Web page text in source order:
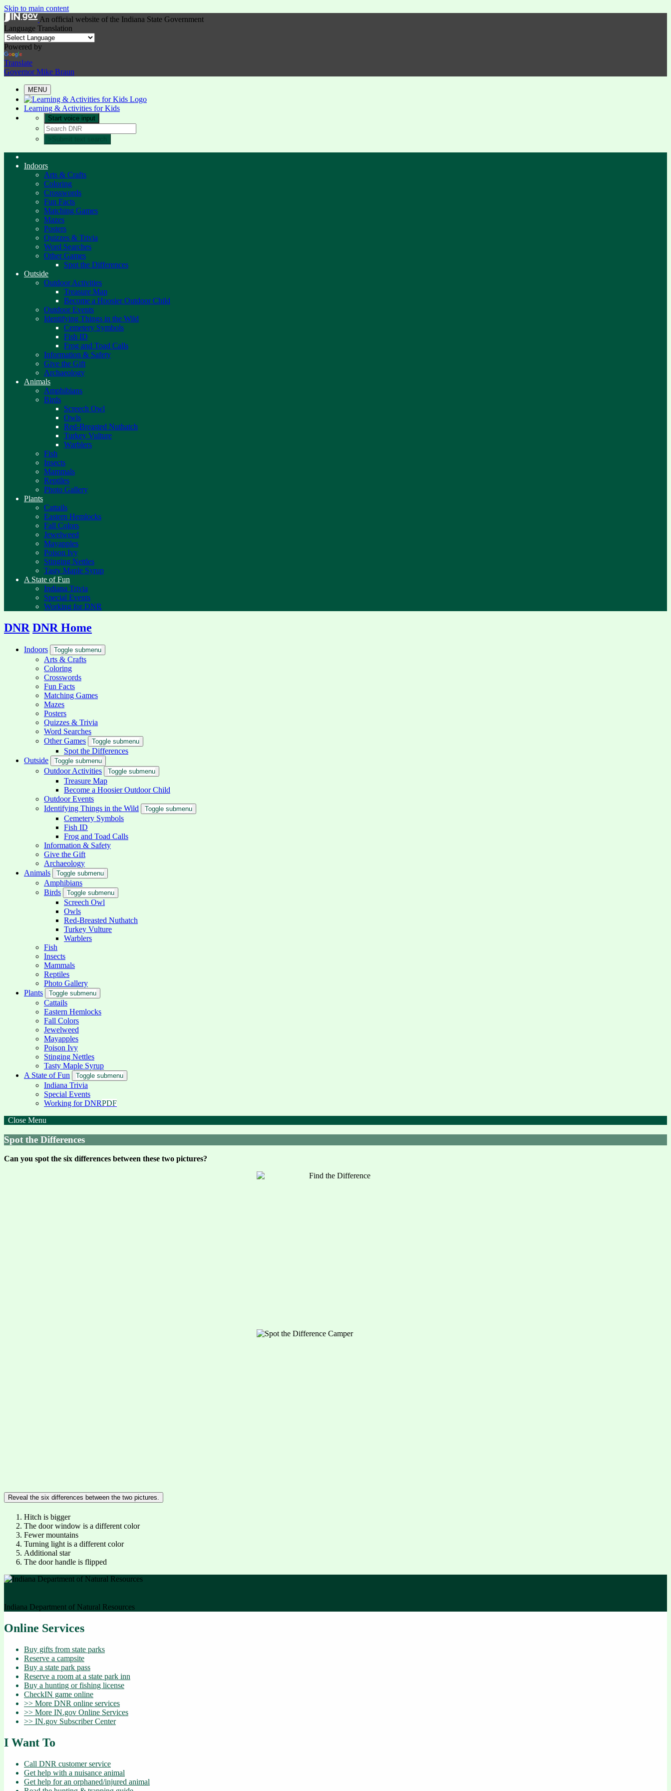
Skip to main content
An official website of the Indiana State Government
Language Translation
Powered by
Translate
Governor Mike Braun
MENU
Learning & Activities for Kids
Start voice input
Indoors
Arts & Crafts
Coloring
Crosswords
Fun Facts
Matching Games
Mazes
Posters
Quizzes & Trivia
Word Searches
Other Games
Spot the Differences
Outside
Outdoor Activities
Treasure Map
Become a Hoosier Outdoor Child
Outdoor Events
Identifying Things in the Wild
Cemetery Symbols
Fish ID
Frog and Toad Calls
Information & Safety
Give the Gift
Archaeology
Animals
Amphibians
Birds
Screech Owl
Owls
Red-Breasted Nuthatch
Turkey Vulture
Warblers
Fish
Insects
Mammals
Reptiles
Photo Gallery
Plants
Cattails
Eastern Hemlocks
Fall Colors
Jewelweed
Mayapples
Poison Ivy
Stinging Nettles
Tasty Maple Syrup
A State of Fun
Indiana Trivia
Special Events
Working for DNR
DNR DNR Home
Indoors Toggle submenu
Arts & Crafts
Coloring
Crosswords
Fun Facts
Matching Games
Mazes
Posters
Quizzes & Trivia
Word Searches
Other Games
Toggle submenu
Spot the Differences
Outside
Toggle submenu
Outdoor Activities Toggle submenu
Treasure Map
Become a Hoosier Outdoor Child
Outdoor Events
Identifying Things in the Wild
Toggle submenu
Cemetery Symbols
Fish ID
Frog and Toad Calls
Information & Safety
Give the Gift
Archaeology
Animals
Toggle submenu
Amphibians
Birds
Toggle submenu
Screech Owl
Owls
Red-Breasted Nuthatch
Turkey Vulture
Warblers
Fish
Insects
Mammals
Reptiles
Photo Gallery
Plants
Toggle submenu
Cattails
Eastern Hemlocks
Fall Colors
Jewelweed
Mayapples
Poison Ivy
Stinging Nettles
Tasty Maple Syrup
A State of Fun
Toggle submenu
Indiana Trivia
Special Events
Working for DNRPDF
Close Menu
Spot the Differences
Can you spot the six differences between these two pictures?
Reveal the six differences between the two pictures.
Hitch is bigger
The door window is a different color
Fewer mountains
Turning light is a different color
Additional star
The door handle is flipped
Indiana Department of Natural Resources
Online Services
Buy gifts from state parks
Reserve a campsite
Buy a state park pass
Reserve a room at a state park inn
Buy a hunting or fishing license
CheckIN game online
>> More DNR online services
>> More IN.gov Online Services
>> IN.gov Subscriber Center
I Want To
Call DNR customer service
Get help with a nuisance animal
Get help for an orphaned/injured animal